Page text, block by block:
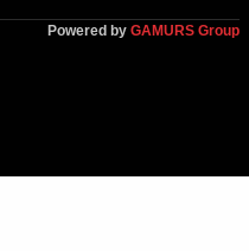
Powered by GAMURS Group